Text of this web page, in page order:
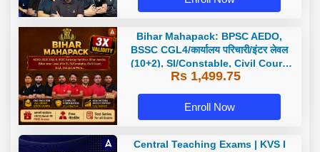
Bihar Mahapack: BPSC AEDO,
BSSC CGL4/कार्यालय परिचारी/इंटर लेवल
(10+2), SI/Constable, Civil Court,
B.Ed. D.El.Ed. & More
Rs 1,499.75
Enroll Now
Central Teaching Exams | KVS I